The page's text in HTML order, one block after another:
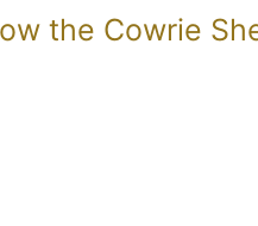
the Cowrie